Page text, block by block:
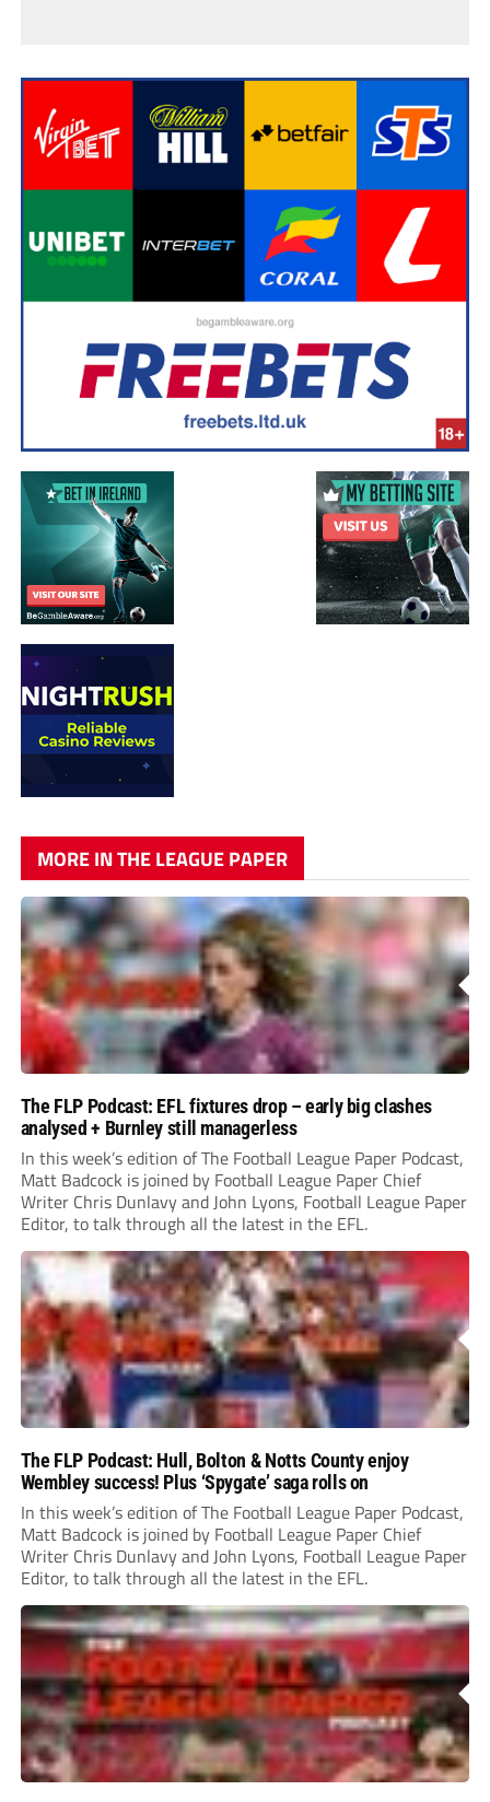
MORE IN THE LEAGUE PAPER
The FLP Podcast: EFL fixtures drop – early big clashes
analysed + Burnley still managerless
In this week’s edition of The Football League Paper Podcast,
Matt Badcock is joined by Football League Paper Chief
Writer Chris Dunlavy and John Lyons, Football League Paper
Editor, to talk through all the latest in the EFL.
The FLP Podcast: Hull, Bolton & Notts County enjoy
Wembley success! Plus ‘Spygate’ saga rolls on
In this week’s edition of The Football League Paper Podcast,
Matt Badcock is joined by Football League Paper Chief
Writer Chris Dunlavy and John Lyons, Football League Paper
Editor, to talk through all the latest in the EFL.